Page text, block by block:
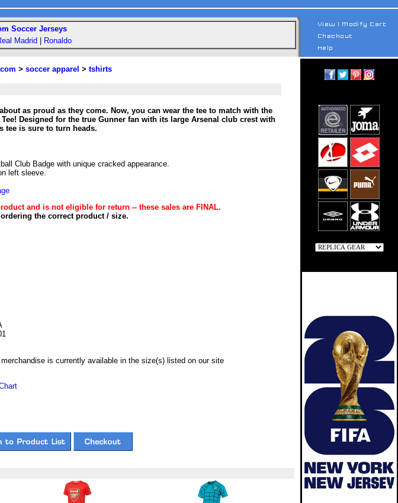
Soccer Jerseys
Madrid Ronaldo
> soccer apparel > tshirts
as proud as they come. Now, you can wear the tee to match with the
Designed for the true Gunner fan with its large Arsenal club crest with
tee is sure to turn heads.
Club Badge with unique cracked appearance.
left sleeve.
and is not eligible for return -- these sales are FINAL.
the correct product / size.
is currently available in the size(s) listed on our site